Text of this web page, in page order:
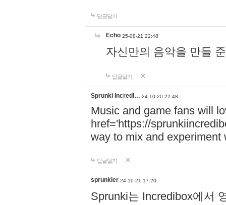
답글달기
Echo 25-08-21 22:48
자신만의 음악을 만들
답글달기
Sprunki Incredi… 24-10-20 22:48
Music and game fans will
href='https://
way to mix and experiment
답글달기
sprunkier 24-10-21 17:20
Sprunki는 Incredibox에서